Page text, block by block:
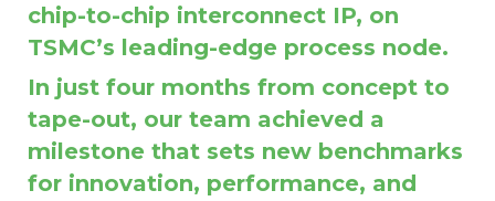
chip-to-chip interconnect IP, on
TSMC’s leading-edge process node.
In just four months from concept to
tape-out, our team achieved a
milestone that sets new benchmarks
for innovation, performance, and